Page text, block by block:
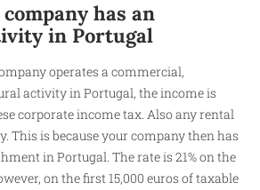
has an
in Portugal
operates a commercial,
activity in Portugal, the income is
corporate income tax. Also any rental
This is because your company then has
in Portugal. The rate is 21% on the
on the first 15,000 euros of taxable